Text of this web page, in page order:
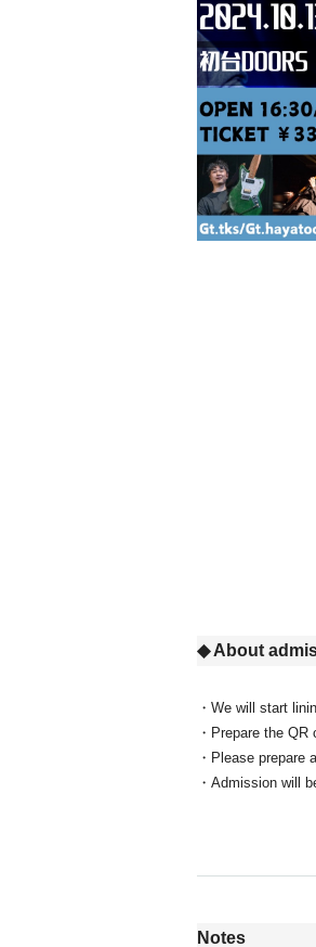
◆ About
・We will start
・Prepare the
・Please
・Admission will
Notes